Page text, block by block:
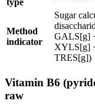
type
Method
indicator
Sugar
GALS[g]
XYLS[g]
TRES[g])
Vitamin B6
raw